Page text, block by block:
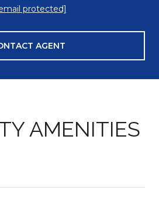
protected]
AGENT
AMENITIES